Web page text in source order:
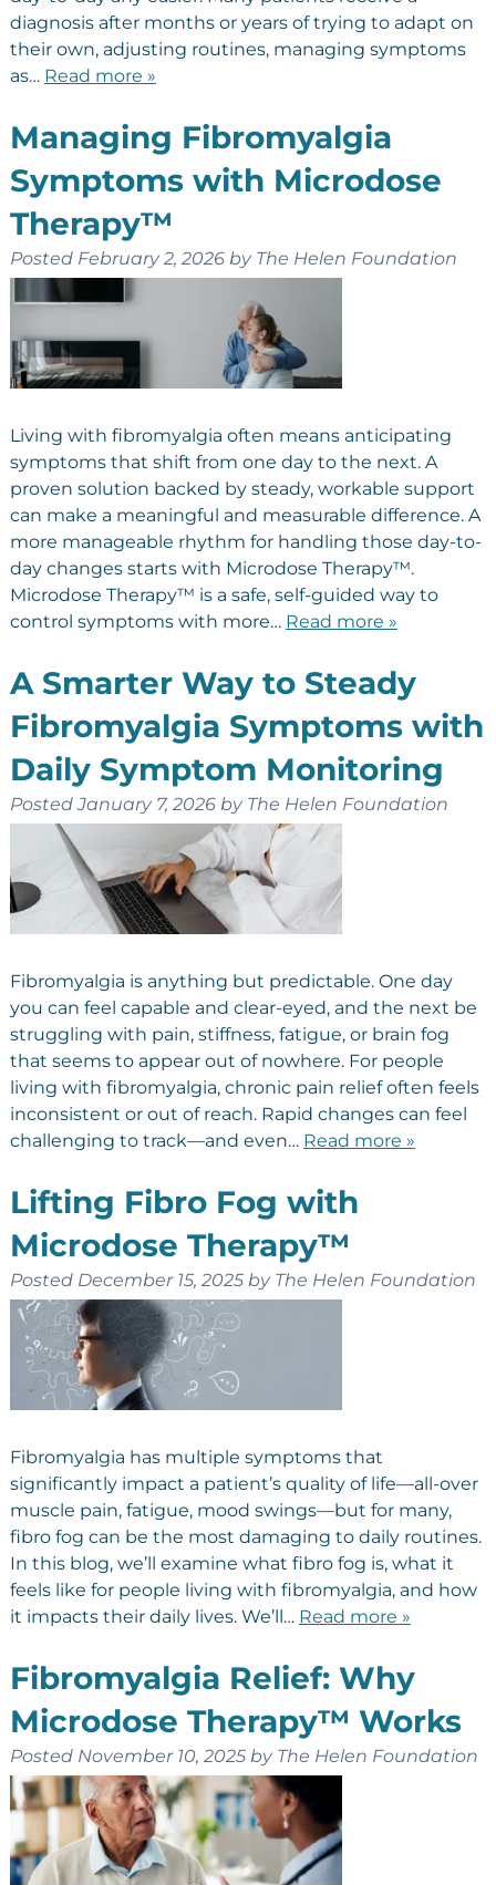
diagnosis after months or years of trying to adapt on
their own, adjusting routines, managing symptoms
as… Read more »
Managing Fibromyalgia
Symptoms with Microdose
Therapy™
Posted February 2, 2026 by The Helen Foundation
Living with fibromyalgia often means anticipating
symptoms that shift from one day to the next. A
proven solution backed by steady, workable support
can make a meaningful and measurable difference. A
more manageable rhythm for handling those day-to-
day changes starts with Microdose Therapy™.
Microdose Therapy™ is a safe, self-guided way to
control symptoms with more… Read more »
A Smarter Way to Steady
Fibromyalgia Symptoms with
Daily Symptom Monitoring
PostedJanuary 7, 2026 by The Helen Foundation
Fibromyalgia is anything but predictable. One day
you can feel capable and clear-eyed, and the next be
struggling with pain, stiffness, fatigue, or brain fog
that seems to appear out of nowhere. For people
living with fibromyalgia, chronic pain relief often feels
inconsistent or out of reach. Rapid changes can feel
challenging to track—and even… Read more »
Lifting Fibro Fog with
Microdose Therapy™
Posted December 15, 2025 by The Helen Foundation
Fibromyalgia has multiple symptoms that
significantly impact a patient’s quality of life—all-over
muscle pain, fatigue, mood swings—but for many,
fibro fog can be the most damaging to daily routines.
In this blog, we’ll examine what fibro fog is, what it
feels like for people living with fibromyalgia, and how
it impacts their daily lives. We’ll… Read more »
Fibromyalgia Relief: Why
Microdose Therapy™ Works
Posted November 10, 2025 by The Helen Foundation